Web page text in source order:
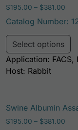
$195.00 – $381.00
Catalog Number:
Select options
Application: FACS,
Host: Rabbit
Swine Albumin
$195.00 – $381.00